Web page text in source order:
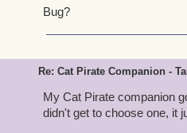
Bug?
Re: Cat Pirate Companion -
My Cat Pirate companion
didn't get to choose one, it